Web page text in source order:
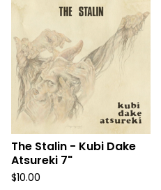
The Stalin - Kubi Dake
Atsureki 7"
$10.00